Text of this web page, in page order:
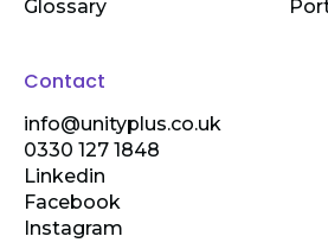
Glossary
Contact
info@unityplus.co.uk
0330 127 1848
Linkedin
Facebook
Instagram